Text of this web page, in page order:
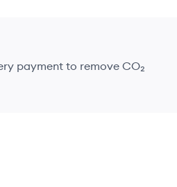
payment to remove CO₂